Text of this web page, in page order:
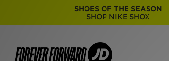
SHOES OF THE SEASON
SHOP NIKE SHOX